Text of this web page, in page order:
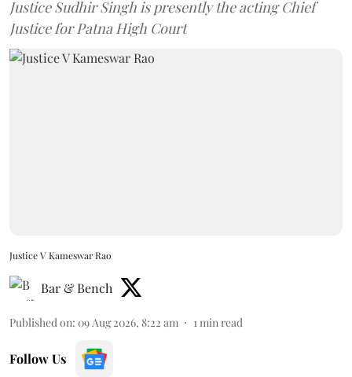
Justice Sudhir Singh is presently the acting Chief
Justice for Patna High Court
Justice V Kameswar Rao
Bar & Bench
Published on: 09 Aug 2026, 8:22 am 1min read
Follow Us